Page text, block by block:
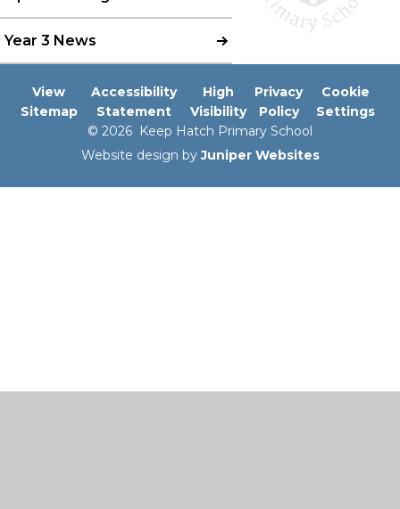
Year 3 News
View
Sitemap
Accessibility
Statement
High
Visibility
Privacy
Policy
Cookie
Settings
© 2026 Keep Hatch Primary School
Website design byJuniper Websites